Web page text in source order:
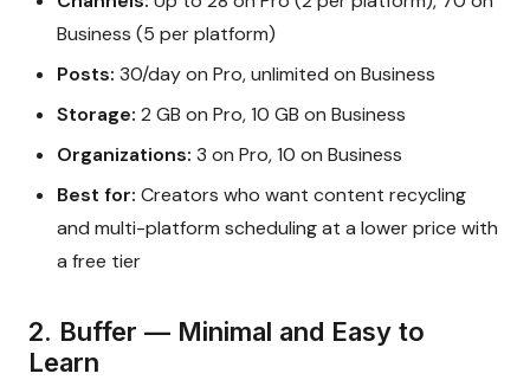
Business (5 per platform)
Posts: 30/day on Pro, unlimited on Business
Storage: 2 GB on Pro, 10 GB on Business
Organizations: 3 on Pro, 10 on Business
Best for: Creators who want content recycling
and multi-platform scheduling at a lower price with
a free tier
2. Buffer — Minimal and Easy to
Learn